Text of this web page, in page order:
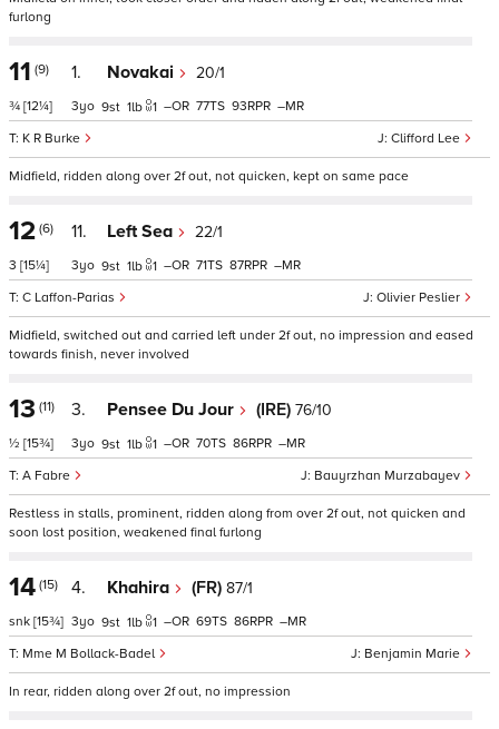
furlong
11 (9)
¾ [12¼]
1. Novakai 20/1
Clifford Lee
K R Burke
3 9 1 1 – 77 93 –
Midfield, ridden along over 2f out, not quicken, kept on same pace
12 (6)
3 [15¼]
11. Left Sea 22/1
Olivier Peslier
C Laffon-Parias
3 9 1 1 – 71 87 –
Midfield, switched out and carried left under 2f out, no impression and eased
towards finish, never involved
13 (11)
½ [15¾]
3. Pensee Du Jour (IRE) 76/10
Bauyrzhan Murzabayev
A Fabre
3 9 1 1 – 70 86 –
Restless in stalls, prominent, ridden along from over 2f out, not quicken and
soon lost position, weakened final furlong
14 (15)
snk [15¾]
4. Khahira (FR) 87/1
Benjamin Marie
Mme M Bollack-Badel
3 9 1 1 – 69 86 –
In rear, ridden along over 2f out, no impression